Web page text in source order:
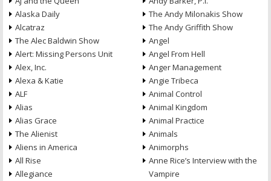
Alaska Daily
Alcatraz
The Alec Baldwin Show
Alert: Missing Persons Unit
Alex, Inc.
Alexa & Katie
ALF
Alias
Alias Grace
The Alienist
Aliens in America
All Rise
Allegiance
The Andy Milonakis Show
The Andy Griffith Show
Angel
Angel From Hell
Anger Management
Angie Tribeca
Animal Control
Animal Kingdom
Animal Practice
Animals
Animorphs
Anne Rice’s Interview with the
Vampire